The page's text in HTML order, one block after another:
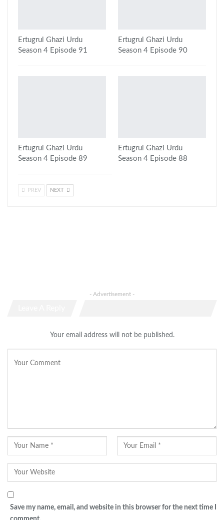
Ertugrul Ghazi Urdu
Season 4 Episode 91
Ertugrul Ghazi Urdu
Season 4 Episode 90
Ertugrul Ghazi Urdu
Season 4 Episode 89
Ertugrul Ghazi Urdu
Season 4 Episode 88
PREV NEXT
- Advertisement -
Your email address will not be published.
Save my name, email, and website in this browser for the next time I